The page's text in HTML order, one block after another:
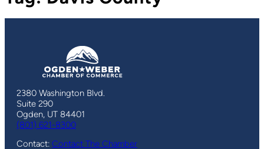
2380 Washington Blvd.
Suite 290
Ogden, UT 84401
(801) 621-8300
Contact: Contact The Chamber